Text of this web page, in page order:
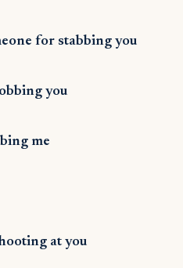
for stabbing you
you
me
at you